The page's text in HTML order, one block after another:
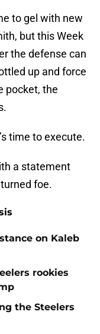
to gel with new
but this Week
the defense can
up and force
pocket, the
time to execute.
a statement
foe.
on Kaleb
rookies
the Steelers